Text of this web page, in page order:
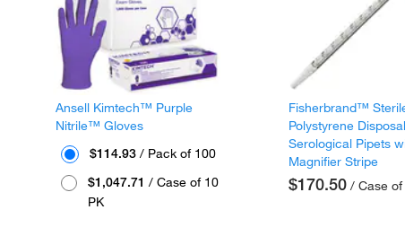
Ansell Kimtech™ Purple
Nitrile™ Gloves
$114.93 / Pack of 100
$1,047.71 / Case of 10
PK
Fisherbrand™
Polystyrene
Serological Pipets
Magnifier Stripe
$170.50 / Case